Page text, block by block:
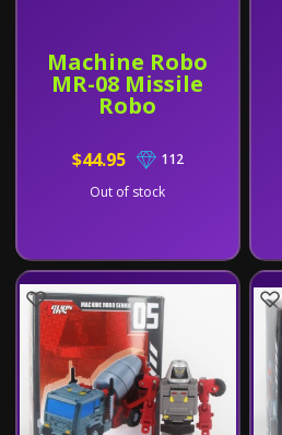
Machine Robo
MR-08 Missile
Robo
$44.95
112
Out of stock